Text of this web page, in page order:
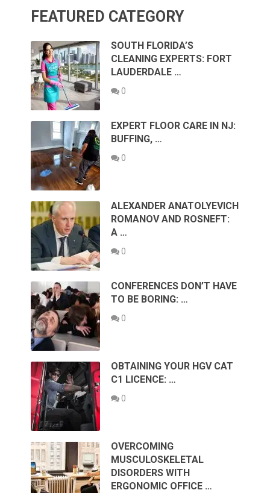
FEATURED CATEGORY
SOUTH FLORIDA’S
CLEANING EXPERTS: FORT
LAUDERDALE …
0
EXPERT FLOOR CARE IN NJ:
BUFFING, …
0
ALEXANDER ANATOLYEVICH
ROMANOV AND ROSNEFT:
A …
0
CONFERENCES DON’T HAVE
TO BE BORING: …
0
OBTAINING YOUR HGV CAT
C1 LICENCE: …
0
OVERCOMING
MUSCULOSKELETAL
DISORDERS WITH
ERGONOMIC OFFICE …